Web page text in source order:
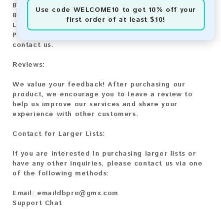
Use code WELCOME10 to get 10% off your
first order of at least $10!
Bitcoin:
Automatic payment and download
Bitcoin Cash:
Automatic payment and download
Litecoin:
Automatic payment and download
Paysafecard:
contact us.
Reviews:
We value your feedback! After purchasing our
product, we encourage you to leave a review to
help us improve our services and share your
experience with other customers.
Contact for Larger Lists:
If you are interested in purchasing larger lists or
have any other inquiries, please contact us via one
of the following methods:
Email: emaildbpro@gmx.com
Support Chat